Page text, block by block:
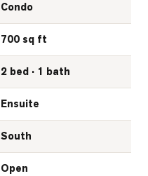
Condo
700 sq ft
2 bed · 1 bath
Ensuite
South
Open